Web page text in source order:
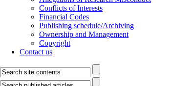
Conflicts of Interests
Financial Codes
Publishing schedule/Archiving
Ownership and Management
Copyright
Contact us